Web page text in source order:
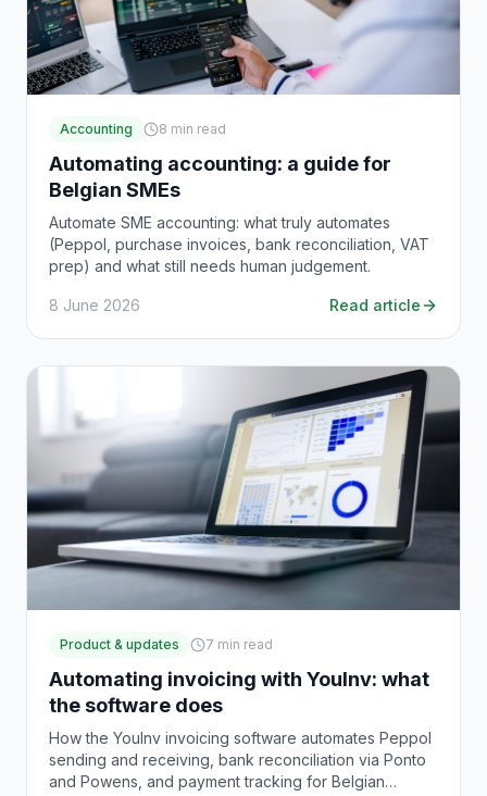
Accounting 8 min read
Automating accounting: a guide for
Belgian SMEs
Automate SME accounting: what truly automates
(Peppol, purchase invoices, bank reconciliation, VAT
prep) and what still needs human judgement.
8 June 2026 Read article
Product & updates 7 min read
Automating invoicing with YouInv: what
the software does
How the YouInv invoicing software automates Peppol
sending and receiving, bank reconciliation via Ponto
and Powens, and payment tracking for Belgian